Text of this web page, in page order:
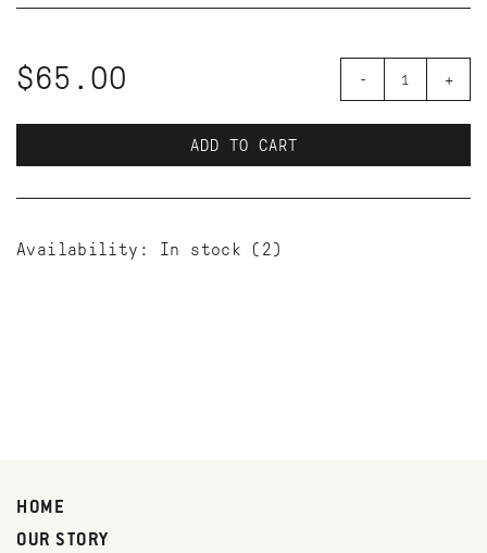
$65.00 - +
ADD TO CART
Availability: In stock (2)
HOME
OUR STORY